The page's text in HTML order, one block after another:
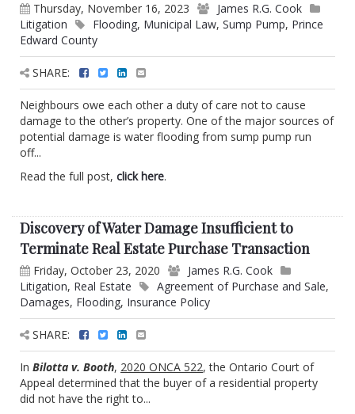
Thursday, November 16, 2023
James R.G. Cook
Litigation
Flooding, Municipal Law, Sump Pump, Prince
Edward County
SHARE:
Neighbours owe each other a duty of care not to cause
damage to the other’s property. One of the major sources of
potential damage is water flooding from sump pump run
off...
Read the full post, click here.
Discovery of Water Damage Insufficient to
Terminate Real Estate Purchase Transaction
Friday, October 23, 2020
James R.G. Cook
Litigation, Real Estate Agreement of Purchase and Sale,
Damages, Flooding, Insurance Policy
SHARE:
In Bilotta v. Booth, 2020 ONCA 522, the Ontario Court of
Appeal determined that the buyer of a residential property
did not have the right to...